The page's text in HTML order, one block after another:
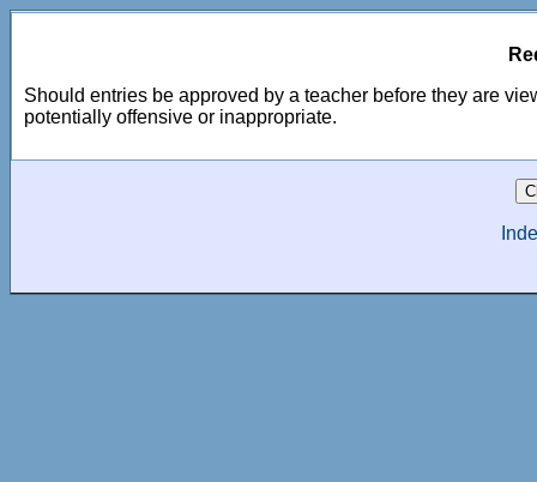
Should entries be approved by a teacher before they are
potentially offensive or inappropriate.